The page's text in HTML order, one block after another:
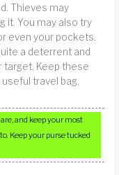
Thieves may
it. You may also try
even your pockets.
a deterrent and
target. Keep these
travel bag.
and keep your most
Keep your purse tucked